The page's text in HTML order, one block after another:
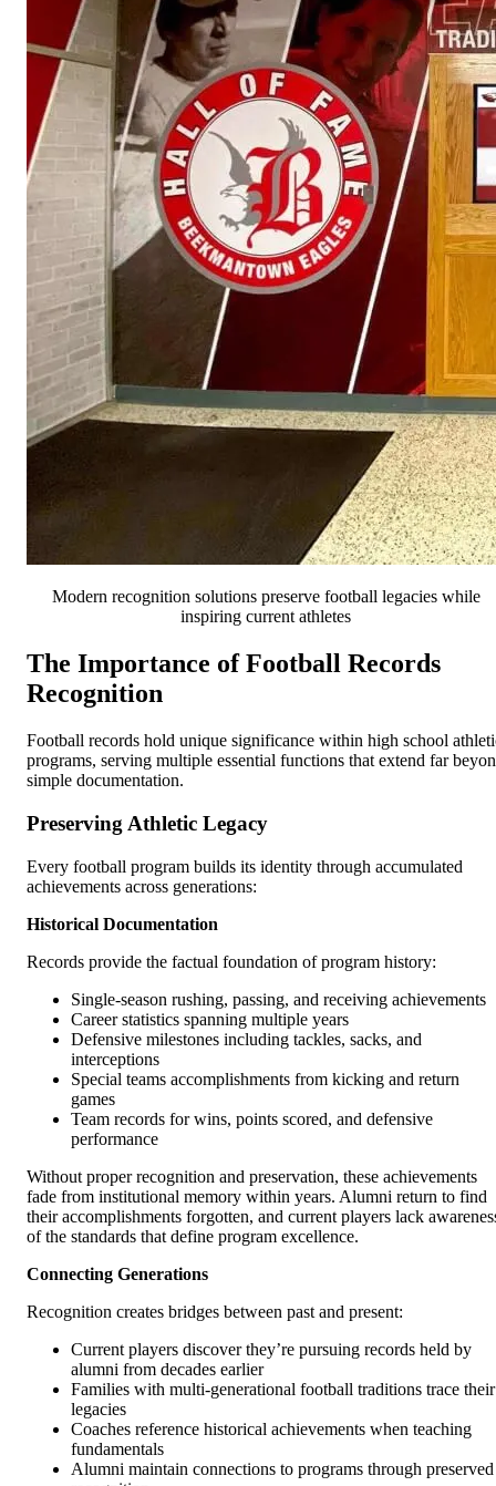
Modern recognition solutions preserve football legacies while
inspiring current athletes
The Importance of Football Records
Recognition
Football records hold unique significance within high school
programs, serving multiple essential functions that extend far
simple documentation.
Preserving Athletic Legacy
Every football program builds its identity through accumulated
achievements across generations:
Historical Documentation
Records provide the factual foundation of program history:
Single-season rushing, passing, and receiving achievements
Career statistics spanning multiple years
Defensive milestones including tackles, sacks, and
interceptions
Special teams accomplishments from kicking and return
games
Team records for wins, points scored, and defensive
performance
Without proper recognition and preservation, these achievements
fade from institutional memory within years. Alumni return to find
their accomplishments forgotten, and current players lack
of the standards that define program excellence.
Connecting Generations
Recognition creates bridges between past and present:
Current players discover they’re pursuing records held by
alumni from decades earlier
Families with multi-generational football traditions trace their
legacies
Coaches reference historical achievements when teaching
fundamentals
Alumni maintain connections to programs through preserved